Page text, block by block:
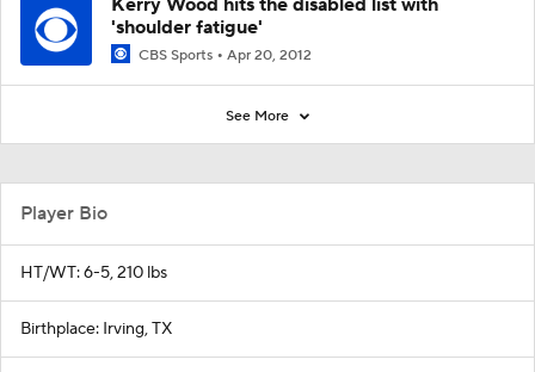
Kerry Wood hits the disabled list with
'shoulder fatigue'
CBS Sports Apr 20, 2012
See More
Player Bio
HT/WT: 6-5, 210 lbs
Birthplace: Irving, TX